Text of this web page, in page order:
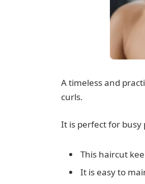
A timeless and
curls.
It is perfect for busy
This haircut
It is easy to